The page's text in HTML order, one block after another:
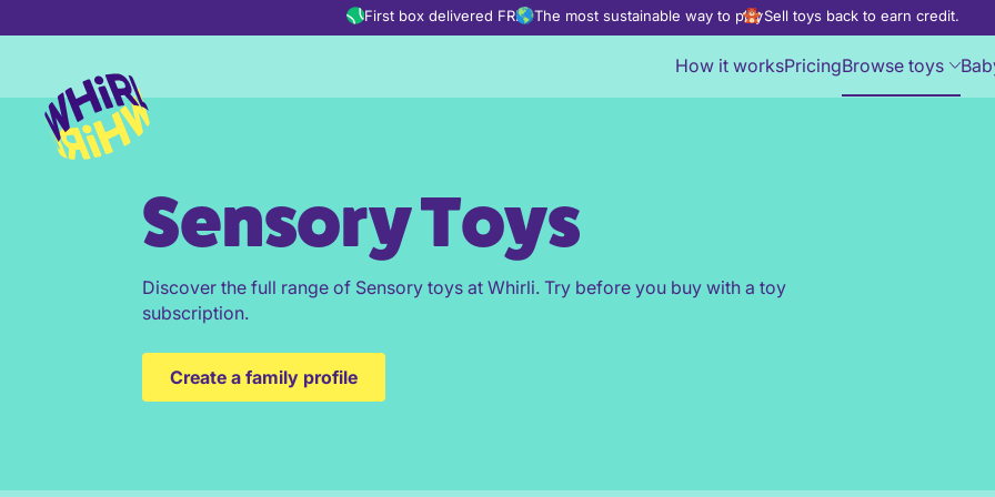
First box delivered FREEThe most sustainable way to playSell toys back to earn credit.
How it worksPricingBrowse toys
Sensory Toys
Discover the full range of Sensory toys at Whirli. Try before you buy with a toy
subscription.
Create a family profile